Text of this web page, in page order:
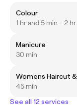
Colour
1 hr and 5 min - 2 hr
Manicure
30 min
Womens Haircut
45 min
See all 12 services